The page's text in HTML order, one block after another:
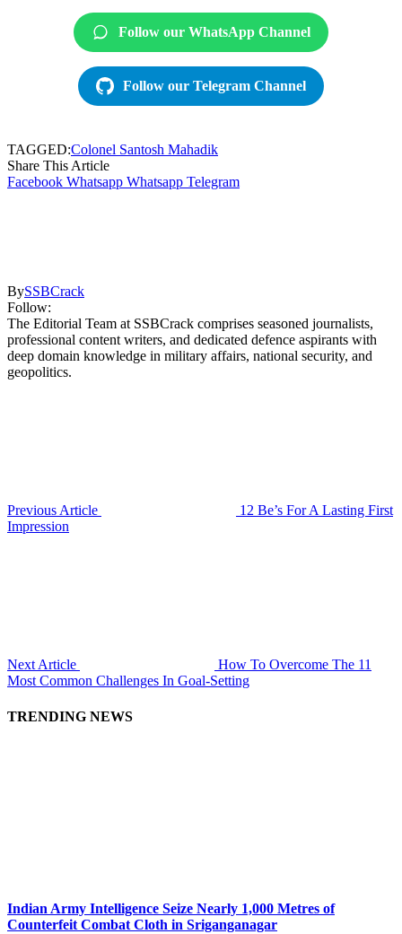
Follow our WhatsApp Channel
Follow our Telegram Channel
TAGGED:Colonel Santosh Mahadik
Share This Article
Facebook Whatsapp Whatsapp Telegram
BySSBCrack
Follow:
The Editorial Team at SSBCrack comprises seasoned journalists,
professional content writers, and dedicated defence aspirants with
deep domain knowledge in military affairs, national security, and
geopolitics.
Previous Article
12 Be’s For A Lasting First
Impression
Next Article
How To Overcome The 11
Most Common Challenges In Goal-Setting
TRENDING NEWS
Indian Army Intelligence Seize Nearly 1,000 Metres of
Counterfeit Combat Cloth in Sriganganagar